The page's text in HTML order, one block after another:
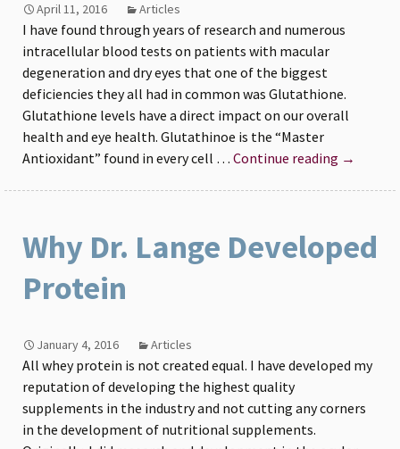
April 11, 2016 Articles
I have found through years of research and numerous
intracellular blood tests on patients with macular
degeneration and dry eyes that one of the biggest
deficiencies they all had in common was Glutathione.
Glutathione levels have a direct impact on our overall
health and eye health. Glutathinoe is the “Master
Antioxidant” found in every cell … Continue reading Dr
the
for
eye
→
Why Dr. Lange Developed
Protein
January 4, 2016 Articles
All whey protein is not created equal. I have developed my
reputation of developing the highest quality
supplements in the industry and not cutting any corners
in the development of nutritional supplements.